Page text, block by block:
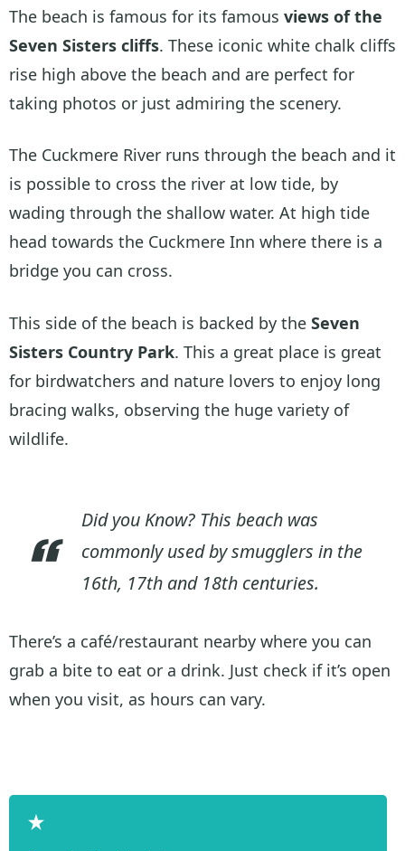
The beach is famous for its famous views of the
Seven Sisters cliffs. These iconic white chalk cliffs
rise high above the beach and are perfect for
taking photos or just admiring the scenery.
The Cuckmere River runs through the beach and it
is possible to cross the river at low tide, by
wading through the shallow water. At high tide
head towards the Cuckmere Inn where there is a
bridge you can cross.
This side of the beach is backed by the Seven
Sisters Country Park. This a great place is great
for birdwatchers and nature lovers to enjoy long
bracing walks, observing the huge variety of
wildlife.
Did you Know? This beach was
commonly used by smugglers in the
16th, 17th and 18th centuries.
There’s a café/restaurant nearby where you can
grab a bite to eat or a drink. Just check if it’s open
when you visit, as hours can vary.